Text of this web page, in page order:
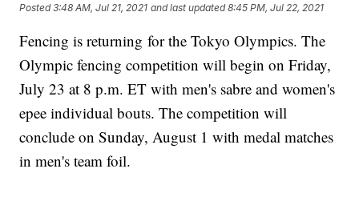
Posted3:48 AM, Jul 21, 2021 and last updated 8:45 PM, Jul 22, 2021
Fencing is returning for the Tokyo Olympics. The
Olympic fencing competition will begin on Friday,
July 23 at 8 p.m. ET with men's sabre and women's
epee individual bouts. The competition will
conclude on Sunday, August 1 with medal matches
in men's team foil.